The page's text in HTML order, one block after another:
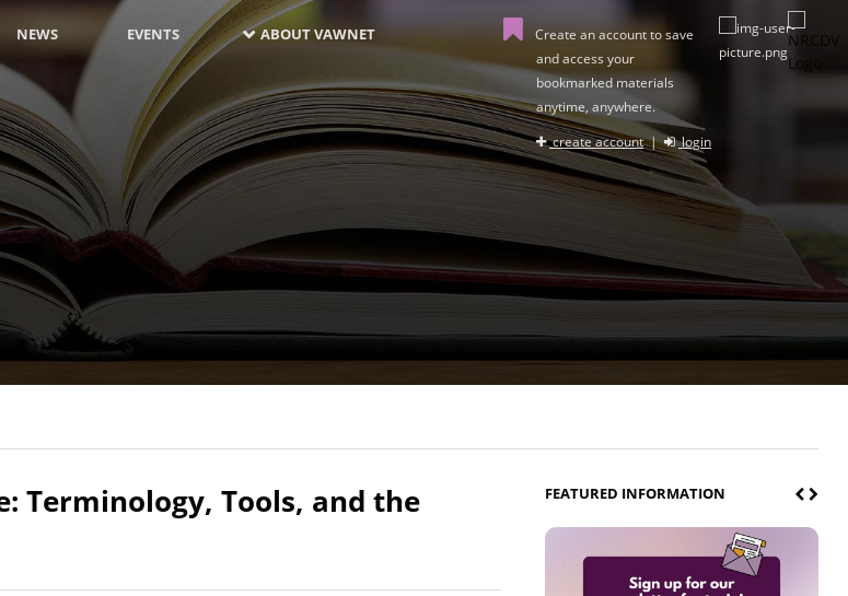
NEWS EVENTS ABOUT VAWNET
Create an account to save
and access your
bookmarked materials
anytime, anywhere.
create account| login
Terminology, Tools, and the
FEATURED INFORMATION